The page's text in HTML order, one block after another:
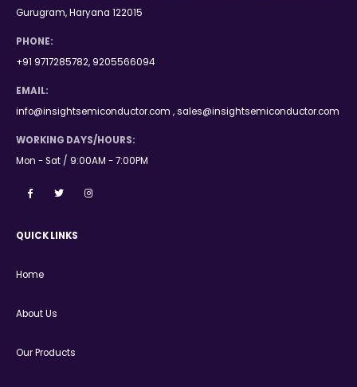
Gurugram, Haryana 122015
PHONE:
+91 9717285782, 9205566094
EMAIL:
info@insightsemiconductor.com , sales@insightsemiconductor.com
WORKING DAYS/HOURS:
Mon - Sat / 9:00AM - 7:00PM
QUICK LINKS
Home
About Us
Our Products